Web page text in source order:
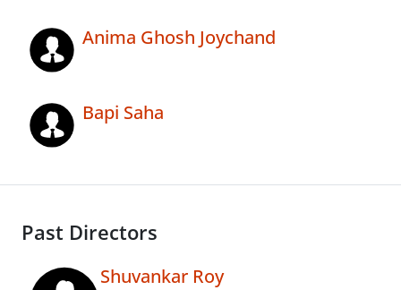
Anima Ghosh Joychand
Bapi Saha
Past Directors
Shuvankar Roy